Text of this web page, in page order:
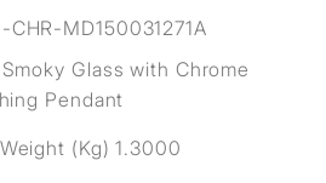
CHR-MD150031271A
Smoky Glass with Chrome
Pendant
(Kg) 1.3000